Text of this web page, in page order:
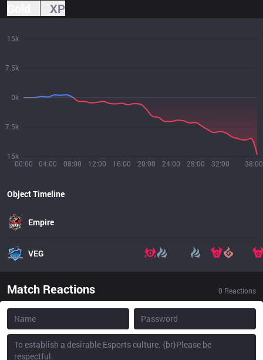
XP
00:00 04:00 08:00 12:00 16:00 20:00 24:00 28:00 32:00 38:00
15k
7.5k
0k
7.5k
15k
Object Timeline
Empire
VEG
Match Reactions 0 Reactions